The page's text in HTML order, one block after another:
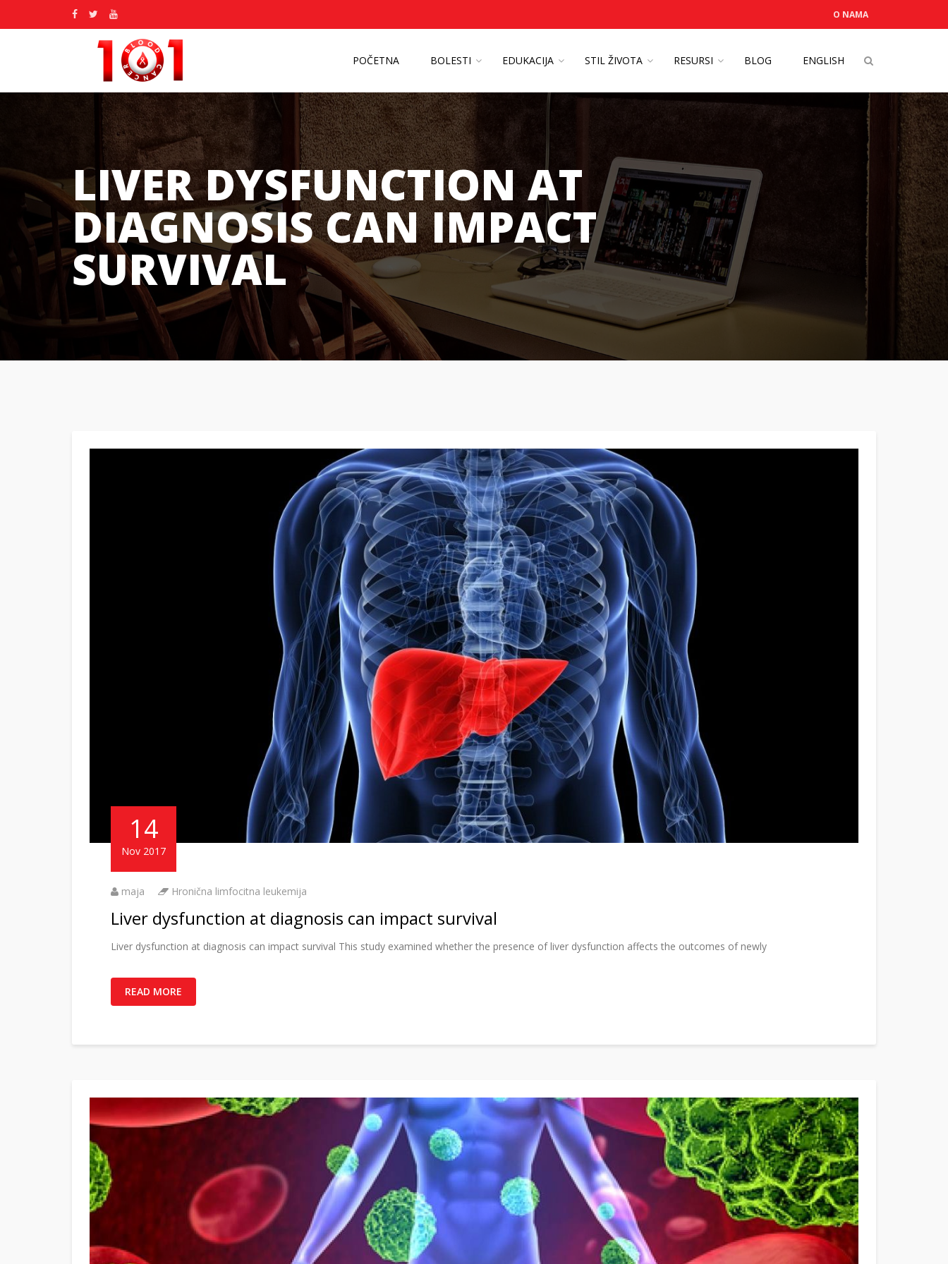
O NAMA
POČETNA BOLESTI EDUKACIJA STIL ŽIVOTA RESURSI BLOG ENGLISH
LIVER DYSFUNCTION AT
DIAGNOSIS CAN IMPACT
SURVIVAL
14
Nov 2017
maja Hronična limfocitna leukemija
Liver dysfunction at diagnosis can impact survival
Liver dysfunction at diagnosis can impact survival This study examined whether the presence of liver dysfunction affects the outcomes of newly
READ MORE